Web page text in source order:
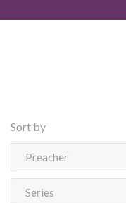
Sort by